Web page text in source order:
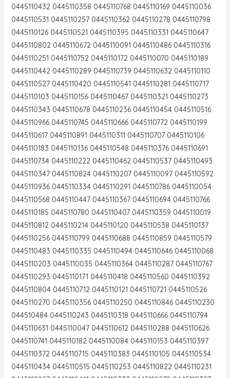
0445110432 0445110358 0445110768 0445110169 0445110036
0445110531 0445110257 0445110362 0445110278 0445110798
0445110126 0445110521 0445110395 0445110331 0445110647
0445110802 0445110672 0445110091 0445110486 0445110316
0445110251 0445110752 0445110172 0445110070 0445110189
0445110442 0445110289 0445110739 0445110632 0445110110
0445110527 0445110420 0445110541 0445110281 0445110717
0445110103 0445110156 0445110467 0445110321 0445110273
0445110343 0445110678 0445110236 0445110454 0445110516
0445110966 0445110745 0445110666 0445110772 0445110199
0445110617 0445110891 0445110311 0445110707 0445110106
0445110183 0445110136 0445110548 0445110376 0445110691
0445110734 0445110222 0445110462 0445110537 0445110493
0445110347 0445110824 0445110207 0445110097 0445110592
0445110936 0445110334 0445110291 0445110786 0445110054
0445110568 0445110447 0445110367 0445110694 0445110766
0445110185 0445110780 0445110407 0445110359 0445110019
0445110812 0445110214 0445110120 0445110538 0445110137
0445110256 0445110799 0445110688 0445110859 0445110579
0445110483 0445110335 0445110494 0445110646 0445110068
0445110203 0445110035 0445110364 0445110287 0445110767
0445110293 0445110171 0445110418 0445110560 0445110392
0445110804 0445110712 0445110121 0445110721 0445110526
0445110270 0445110356 0445110250 0445110846 0445110230
044510484 0445110243 0445110318 0445110666 0445110794
0445110631 0445110047 0445110612 0445110288 0445110626
0445110741 0445110182 0445110084 0445110153 0445110397
0445110372 0445110715 0445110383 0445110105 0445110534
0445110434 0445110515 0445110253 0445110822 0445110231